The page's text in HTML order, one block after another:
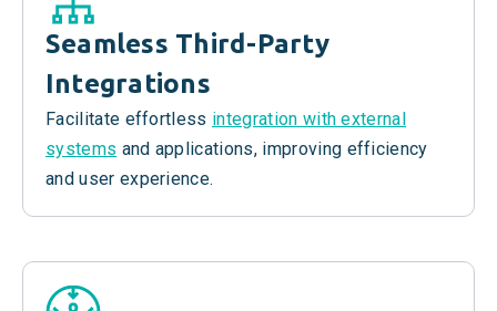
Seamless Third-Party
Integrations
Facilitate effortless integration with external
systems and applications, improving efficiency
and user experience.